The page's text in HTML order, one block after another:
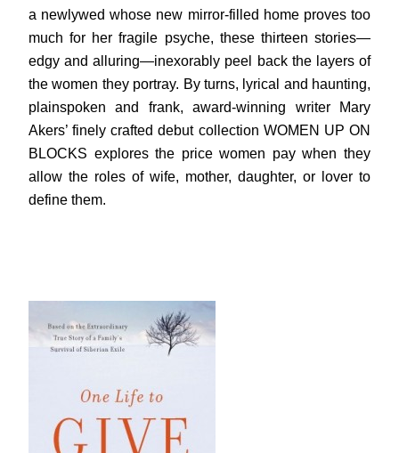
a newlywed whose new mirror-filled home proves too
much for her fragile psyche, these thirteen stories—
edgy and alluring—inexorably peel back the layers of
the women they portray. By turns, lyrical and haunting,
plainspoken and frank, award-winning writer Mary
Akers’ finely crafted debut collection WOMEN UP ON
BLOCKS explores the price women pay when they
allow the roles of wife, mother, daughter, or lover to
define them.